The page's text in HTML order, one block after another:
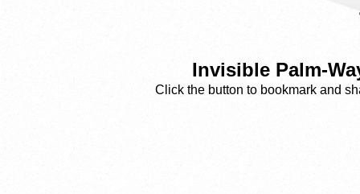
Invisible Palm-
Click the button to bookmark and